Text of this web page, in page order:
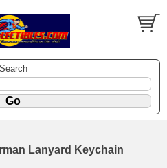
Search
Lanyard Keychain